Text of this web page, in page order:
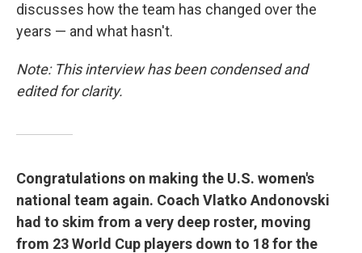
discusses how the team has changed over the
years — and what hasn't.
Note: This interview has been condensed and
edited for clarity.
Congratulations on making the U.S. women's
national team again. Coach Vlatko Andonovski
had to skim from a very deep roster, moving
from 23 World Cup players down to 18 for the